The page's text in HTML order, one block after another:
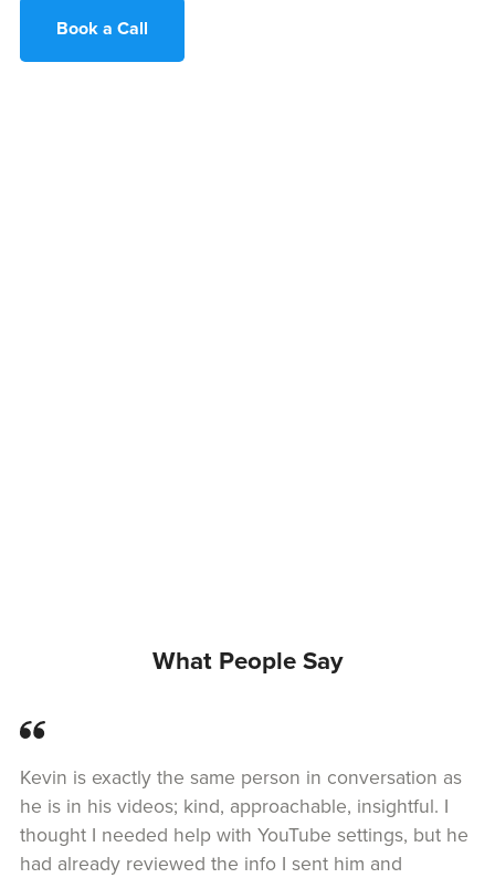
Book a Call
What People Say
Kevin is exactly the same person in conversation as
he is in his videos; kind, approachable, insightful. I
thought I needed help with YouTube settings, but he
had already reviewed the info I sent him and